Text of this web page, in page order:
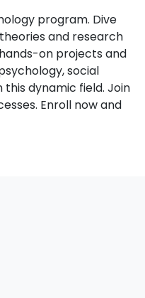
program. Dive
and research
on projects and
social
dynamic field. Join
Enroll now and